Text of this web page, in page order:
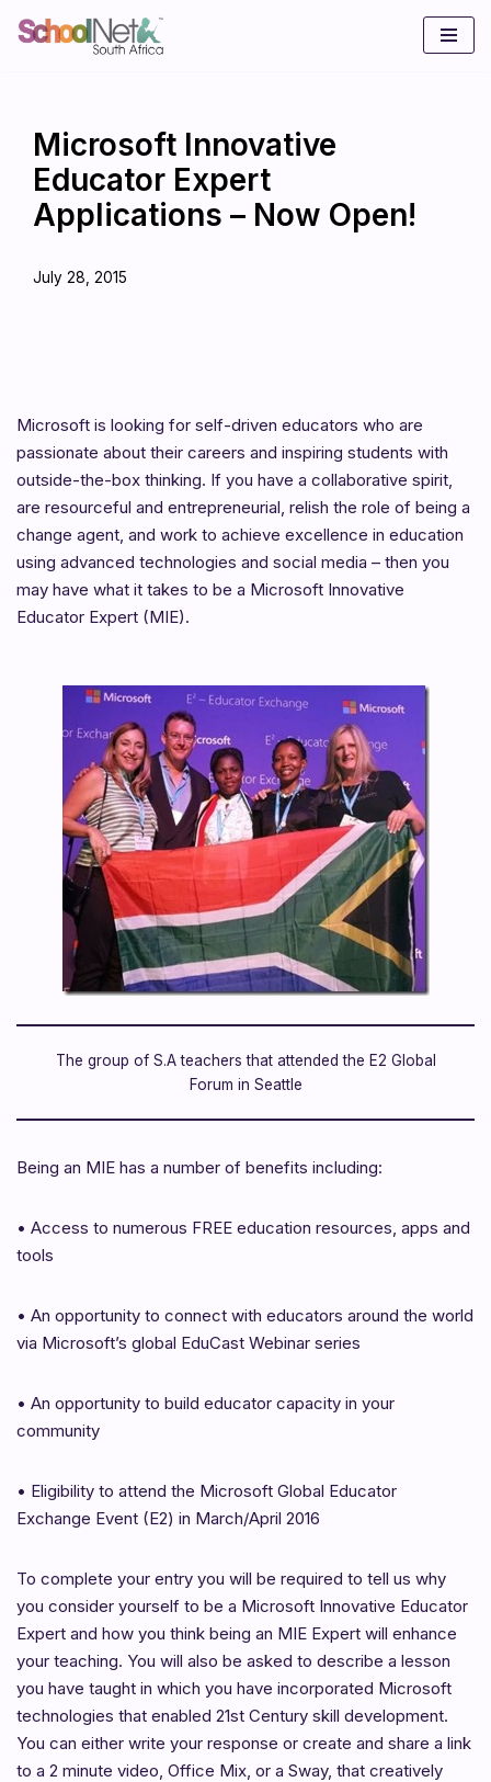
Microsoft Innovative
Educator Expert
Applications – Now Open!
July 28, 2015
Microsoft is looking for self-driven educators who are
passionate about their careers and inspiring students with
outside-the-box thinking. If you have a collaborative spirit,
are resourceful and entrepreneurial, relish the role of being a
change agent, and work to achieve excellence in education
using advanced technologies and social media – then you
may have what it takes to be a Microsoft Innovative
Educator Expert (MIE).
The group of S.A teachers that attended the E2 Global
Forum in Seattle
Being an MIE has a number of benefits including:
• Access to numerous FREE education resources, apps and
tools
• An opportunity to connect with educators around the world
via Microsoft’s global EduCast Webinar series
• An opportunity to build educator capacity in your
community
• Eligibility to attend the Microsoft Global Educator
Exchange Event (E2) in March/April 2016
To complete your entry you will be required to tell us why
you consider yourself to be a Microsoft Innovative Educator
Expert and how you think being an MIE Expert will enhance
your teaching. You will also be asked to describe a lesson
you have taught in which you have incorporated Microsoft
technologies that enabled 21st Century skill development.
You can either write your response or create and share a link
to a 2 minute video, Office Mix, or a Sway, that creatively